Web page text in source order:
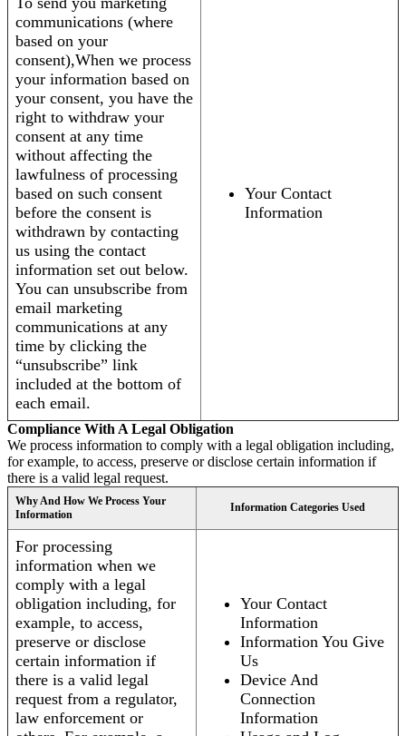
communications (where
based on your
consent),When we process
your information based on
your consent, you have the
right to withdraw your
consent at any time
without affecting the
lawfulness of processing
based on such consent
before the consent is
withdrawn by contacting
us using the contact
information set out below.
You can unsubscribe from
email marketing
communications at any
time by clicking the
“unsubscribe” link
included at the bottom of
each email.
Your Contact
Information
Compliance With A Legal Obligation
We process information to comply with a legal obligation including,
for example, to access, preserve or disclose certain information if
there is a valid legal request.
Why And How We Process Your
Information
Information Categories Used
For processing
information when we
comply with a legal
obligation including, for
example, to access,
preserve or disclose
certain information if
there is a valid legal
request from a regulator,
law enforcement or
Your Contact
Information
Information You Give
Us
Device And
Connection
Information